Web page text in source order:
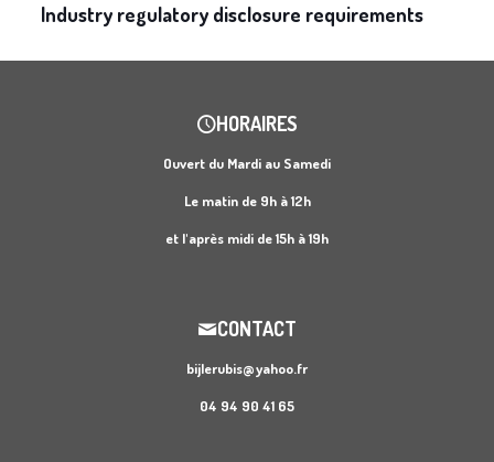
Industry regulatory disclosure requirements
HORAIRES
Ouvert du Mardi au Samedi
Le matin de 9h à 12h
et l'après midi de 15h à 19h
CONTACT
bijlerubis@yahoo.fr
04 94 90 41 65